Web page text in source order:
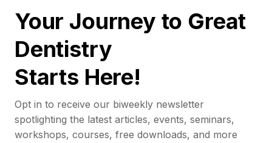
Your Journey to Great
Dentistry
Starts Here!
Opt in to receive our biweekly newsletter
spotlighting the latest articles, events, seminars,
workshops, courses, free downloads, and more